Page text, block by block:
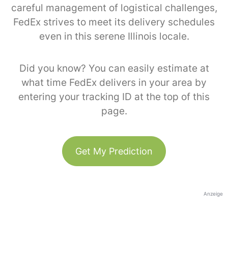
careful management of logistical challenges,
FedEx strives to meet its delivery schedules
even in this serene Illinois locale.
Did you know? You can easily estimate at
what time FedEx delivers in your area by
entering your tracking ID at the top of this
page.
Get My Prediction
Anzeige